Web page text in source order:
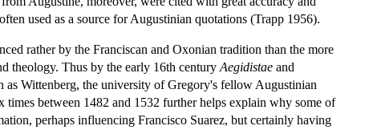
used as a source for Augustinian quotations (Trapp 1956).
rather by the Franciscan and Oxonian tradition than the more
theology. Thus by the early 16th century Aegidistae and
as Wittenberg, the university of Gregory's fellow Augustinian
times between 1482 and 1532 further helps explain why some of
perhaps influencing Francisco Suarez, but certainly having